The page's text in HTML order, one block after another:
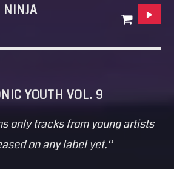
NINJA
YOUTH VOL. 9
only tracks from young artists
on any label yet.“